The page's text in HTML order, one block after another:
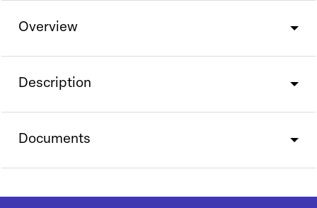
Overview
Description
Documents